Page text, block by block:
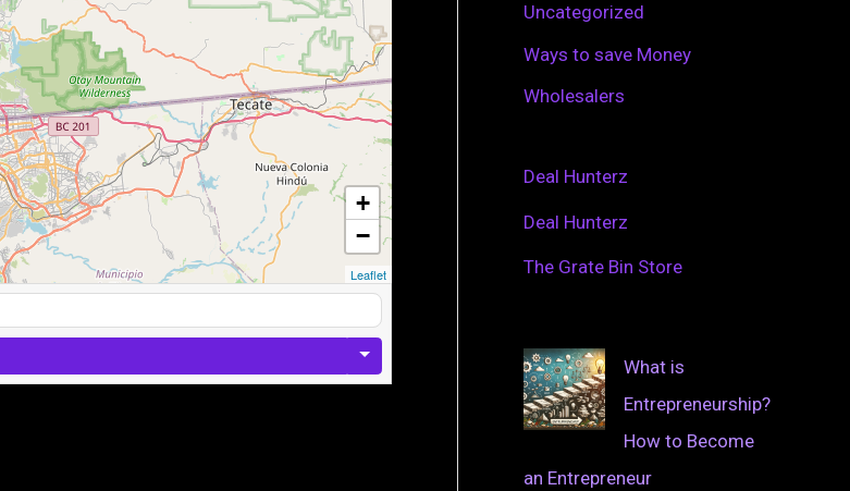
+
−
Leaflet
Uncategorized
Ways to save Money
Wholesalers
Deal Hunterz
Deal Hunterz
The Grate Bin Store
What is
Entrepreneurship?
How to Become
an Entrepreneur